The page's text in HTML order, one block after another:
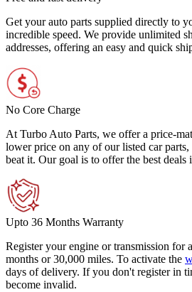
Get your auto parts supplied directly to
incredible speed. We provide unlimited
addresses, offering an easy and quick
No Core Charge
At Turbo Auto Parts, we offer a price-
lower price on any of our listed car
beat it. Our goal is to offer the best deals
Upto 36 Months Warranty
Register your engine or transmission for
months or 30,000 miles. To activate the
days of delivery. If you don't register in
become invalid.